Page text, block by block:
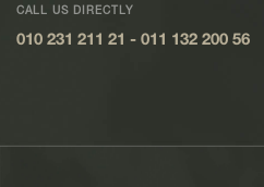
CALL US DIRECTLY
010 231 211 21 - 011 132 200 56